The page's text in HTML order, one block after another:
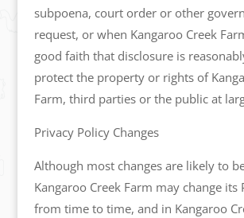
subpoena, court order or other
request, or when Kangaroo Creek
good faith that disclosure is
protect the property or rights of
Farm, third parties or the public at
Privacy Policy Changes
Although most changes are likely to
Kangaroo Creek Farm may change its
from time to time, and in Kangaroo